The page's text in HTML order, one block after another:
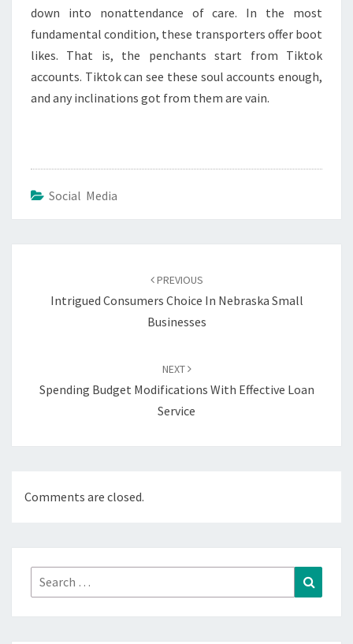
down into nonattendance of care. In the most
fundamental condition, these transporters offer boot
likes. That is, the penchants start from Tiktok
accounts. Tiktok can see these soul accounts enough,
and any inclinations got from them are vain.
Social Media
PREVIOUS
Intrigued Consumers Choice In Nebraska Small
Businesses
NEXT
Spending Budget Modifications With Effective Loan
Service
Comments are closed.
Search
for: